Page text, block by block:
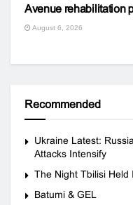
Avenue rehabilitation
August 6, 2026
Recommended
Ukraine Latest:
Attacks Intensify
The Night Tbilisi Held
Batumi & GEL